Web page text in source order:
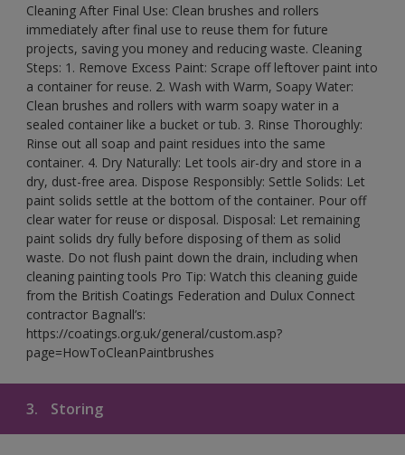
Cleaning After Final Use: Clean brushes and rollers
immediately after final use to reuse them for future
projects, saving you money and reducing waste. Cleaning
Steps: 1. Remove Excess Paint: Scrape off leftover paint into
a container for reuse. 2. Wash with Warm, Soapy Water:
Clean brushes and rollers with warm soapy water in a
sealed container like a bucket or tub. 3. Rinse Thoroughly:
Rinse out all soap and paint residues into the same
container. 4. Dry Naturally: Let tools air-dry and store in a
dry, dust-free area. Dispose Responsibly: Settle Solids: Let
paint solids settle at the bottom of the container. Pour off
clear water for reuse or disposal. Disposal: Let remaining
paint solids dry fully before disposing of them as solid
waste. Do not flush paint down the drain, including when
cleaning painting tools Pro Tip: Watch this cleaning guide
from the British Coatings Federation and Dulux Connect
contractor Bagnall’s:
https://coatings.org.uk/general/custom.asp?
page=HowToCleanPaintbrushes
3. Storing